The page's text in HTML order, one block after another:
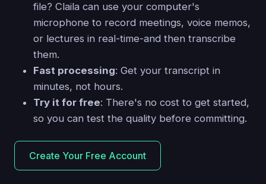
file? Claila can use your computer's
microphone to record meetings, voice memos,
or lectures in real-time-and then transcribe
them.
Fast processing: Get your transcript in
minutes, not hours.
Try it for free: There's no cost to get started,
so you can test the quality before committing.
Create Your Free Account